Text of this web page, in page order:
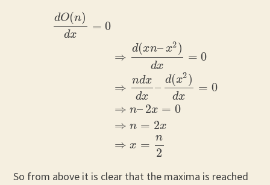
dO(n)
dx
= 0
⇒
d(xn– x2)
dx
= 0
⇒
ndx
dx
–
d(x2)
dx
= 0
⇒ n– 2x = 0
⇒ n = 2x
⇒ x =
n
2
(xn x2)dx 0⇒nd x x– d(
So from above it is clear that the maxima is reached